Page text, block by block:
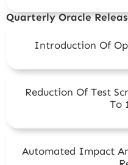
Quarterly Oracle
Introduction Of
Reduction Of Test
To
Automated Impact